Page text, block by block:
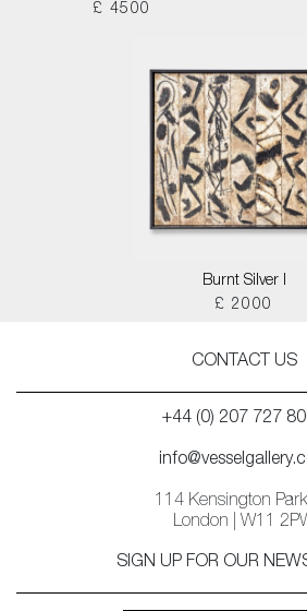
£ 4500
Burnt Silver I
£ 2000
CONTACT US
+44 (0) 207 727
114 Kensington
London | W11
SIGN UP FOR OUR